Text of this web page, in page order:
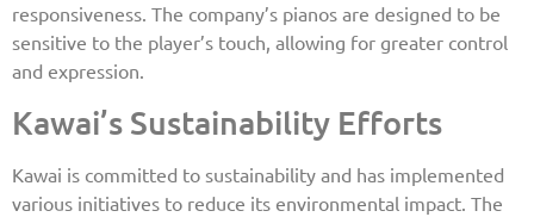
responsiveness. The company’s pianos are designed to be
sensitive to the player’s touch, allowing for greater control
and expression.
Kawai’s Sustainability Efforts
Kawai is committed to sustainability and has implemented
various initiatives to reduce its environmental impact. The